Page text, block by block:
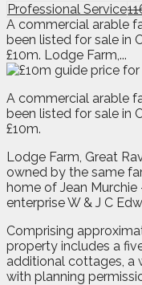
Professional Service
A commercial arable
been listed for sale in
£10m. Lodge Farm,...
A commercial arable
been listed for sale in
£10m.
Lodge Farm, Great
owned by the same
home of Jean
enterprise W & J C
Comprising
property includes a
additional cottages, a
with planning